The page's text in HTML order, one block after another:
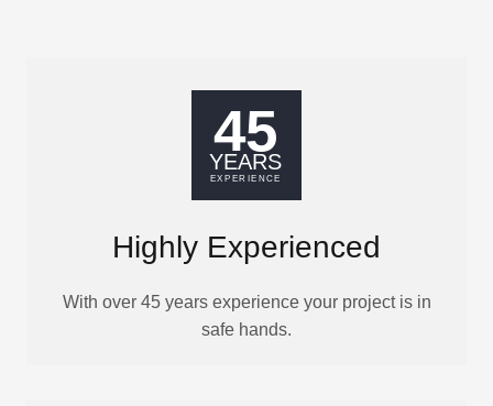
Highly Experienced
With over 45 years experience your project is in
safe hands.